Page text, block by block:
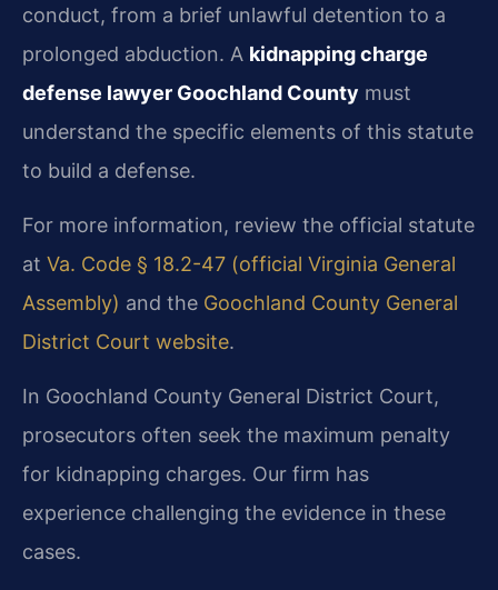
conduct, from a brief unlawful detention to a
prolonged abduction. A kidnapping charge
defense lawyer Goochland County must
understand the specific elements of this statute
to build a defense.
For more information, review the official statute
at Va. Code § 18.2-47 (official Virginia General
Assembly) and the Goochland County General
District Court website.
In Goochland County General District Court,
prosecutors often seek the maximum penalty
for kidnapping charges. Our firm has
experience challenging the evidence in these
cases.